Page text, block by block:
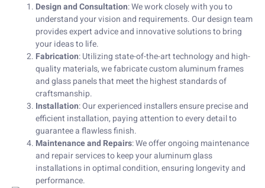
Design and Consultation: We work closely with you to
understand your vision and requirements. Our design team
provides expert advice and innovative solutions to bring
your ideas to life.
Fabrication: Utilizing state-of-the-art technology and high-
quality materials, we fabricate custom aluminum frames
and glass panels that meet the highest standards of
craftsmanship.
Installation: Our experienced installers ensure precise and
efficient installation, paying attention to every detail to
guarantee a flawless finish.
Maintenance and Repairs: We offer ongoing maintenance
and repair services to keep your aluminum glass
installations in optimal condition, ensuring longevity and
performance.